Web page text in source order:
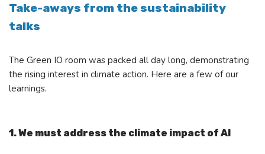
Take-aways from the sustainability
talks
The Green IO room was packed all day long, demonstrating
the rising interest in climate action. Here are a few of our
learnings.
1. We must address the climate impact of AI